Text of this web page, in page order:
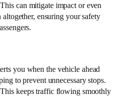
can mitigate impact or even
ensuring your safety
you when the vehicle ahead
to prevent unnecessary stops.
keeps traffic flowing smoothly